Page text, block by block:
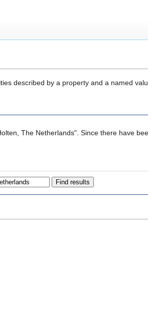
described by a property and a named
The Netherlands". Since there have